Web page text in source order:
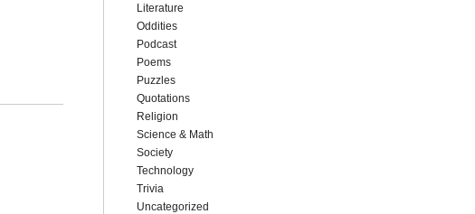
Literature
Oddities
Podcast
Poems
Puzzles
Quotations
Religion
Science & Math
Society
Technology
Trivia
Uncategorized